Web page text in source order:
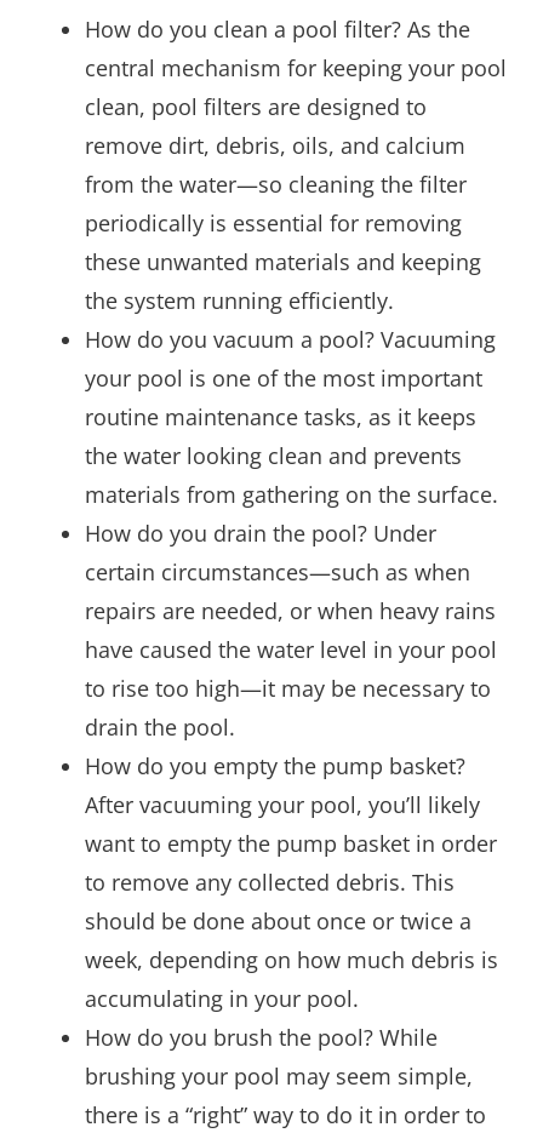
How do you clean a pool filter? As the
central mechanism for keeping your pool
clean, pool filters are designed to
remove dirt, debris, oils, and calcium
from the water—so cleaning the filter
periodically is essential for removing
these unwanted materials and keeping
the system running efficiently.
How do you vacuum a pool? Vacuuming
your pool is one of the most important
routine maintenance tasks, as it keeps
the water looking clean and prevents
materials from gathering on the surface.
How do you drain the pool? Under
certain circumstances—such as when
repairs are needed, or when heavy rains
have caused the water level in your pool
to rise too high—it may be necessary to
drain the pool.
How do you empty the pump basket?
After vacuuming your pool, you’ll likely
want to empty the pump basket in order
to remove any collected debris. This
should be done about once or twice a
week, depending on how much debris is
accumulating in your pool.
How do you brush the pool? While
brushing your pool may seem simple,
there is a “right” way to do it in order to